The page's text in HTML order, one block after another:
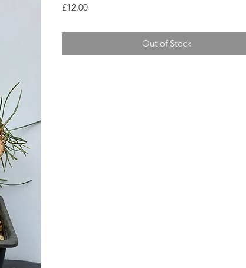
£12.00Price
Out of Stock